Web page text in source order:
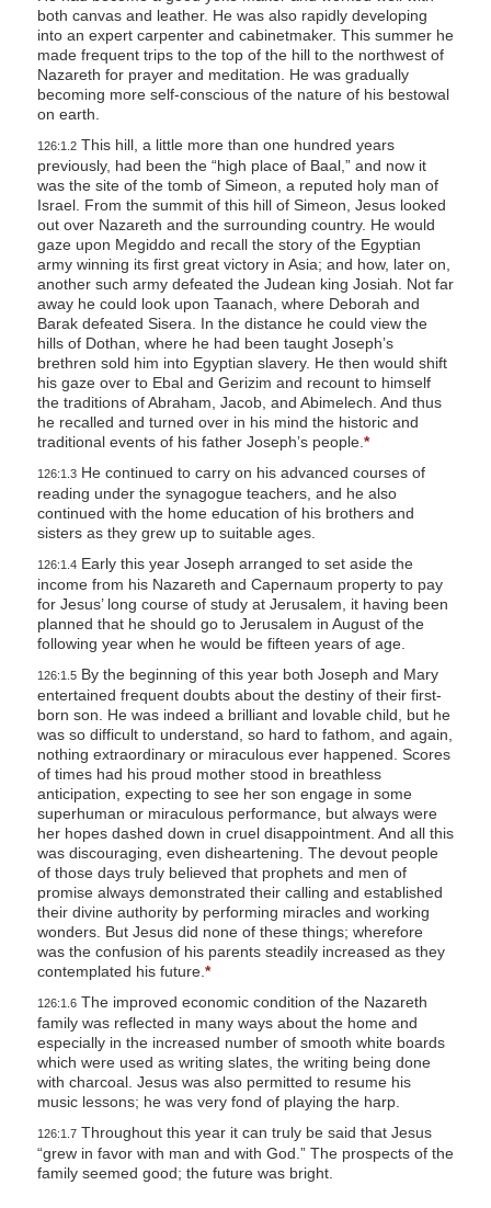
both canvas and leather. He was also rapidly developing
into an expert carpenter and cabinetmaker. This summer he
made frequent trips to the top of the hill to the northwest of
Nazareth for prayer and meditation. He was gradually
becoming more self-conscious of the nature of his bestowal
on earth.
126:1.2This hill, a little more than one hundred years
previously, had been the “high place of Baal,” and now it
was the site of the tomb of Simeon, a reputed holy man of
Israel. From the summit of this hill of Simeon, Jesus looked
out over Nazareth and the surrounding country. He would
gaze upon Megiddo and recall the story of the Egyptian
army winning its first great victory in Asia; and how, later on,
another such army defeated the Judean king Josiah. Not far
away he could look upon Taanach, where Deborah and
Barak defeated Sisera. In the distance he could view the
hills of Dothan, where he had been taught Joseph’s
brethren sold him into Egyptian slavery. He then would shift
his gaze over to Ebal and Gerizim and recount to himself
the traditions of Abraham, Jacob, and Abimelech. And thus
he recalled and turned over in his mind the historic and
traditional events of his father Joseph’s people. *
126:1.3He continued to carry on his advanced courses of
reading under the synagogue teachers, and he also
continued with the home education of his brothers and
sisters as they grew up to suitable ages.
126:1.4Early this year Joseph arranged to set aside the
income from his Nazareth and Capernaum property to pay
for Jesus’ long course of study at Jerusalem, it having been
planned that he should go to Jerusalem in August of the
following year when he would be fifteen years of age.
126:1.5By the beginning of this year both Joseph and Mary
entertained frequent doubts about the destiny of their first-
born son. He was indeed a brilliant and lovable child, but he
was so difficult to understand, so hard to fathom, and again,
nothing extraordinary or miraculous ever happened. Scores
of times had his proud mother stood in breathless
anticipation, expecting to see her son engage in some
superhuman or miraculous performance, but always were
her hopes dashed down in cruel disappointment. And all this
was discouraging, even disheartening. The devout people
of those days truly believed that prophets and men of
promise always demonstrated their calling and established
their divine authority by performing miracles and working
wonders. But Jesus did none of these things; wherefore
was the confusion of his parents steadily increased as they
contemplated his future. *
126:1.6The improved economic condition of the Nazareth
family was reflected in many ways about the home and
especially in the increased number of smooth white boards
which were used as writing slates, the writing being done
with charcoal. Jesus was also permitted to resume his
music lessons; he was very fond of playing the harp.
126:1.7Throughout this year it can truly be said that Jesus
“grew in favor with man and with God.” The prospects of the
family seemed good; the future was bright.